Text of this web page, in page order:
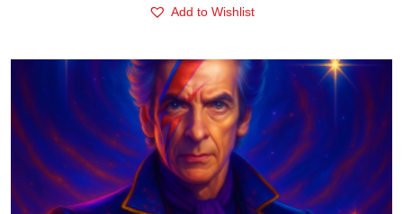
Add to Wishlist